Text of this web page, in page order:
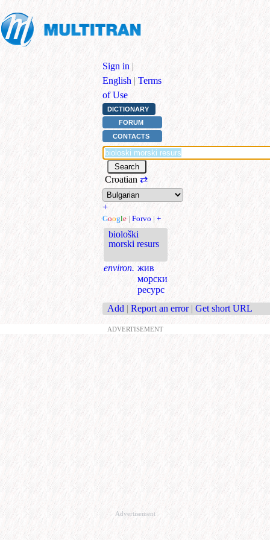
Sign in |
English | Terms
of Use
DICTIONARY
FORUM
CONTACTS
Croatian ⇄
+
Google | Forvo | +
biološki
morski resurs
environ. жив
морски
ресурс
Add | Report an error | Get short URL
ADVERTISEMENT
Advertisement